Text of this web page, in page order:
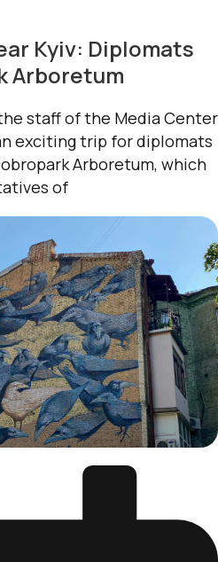
Kyiv: Diplomats
Arboretum
staff of the Media Center
exciting trip for diplomats
Arboretum, which
of